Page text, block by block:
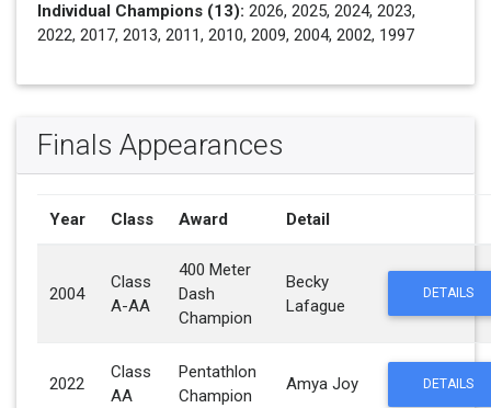
Individual Champions (13): 2026, 2025, 2024, 2023,
2022, 2017, 2013, 2011, 2010, 2009, 2004, 2002, 1997
Finals Appearances
Year Class Award Detail
2004
Class
A-AA
400 Meter
Dash
Champion
Becky
Lafague
DETAILS
2022
Class
AA
Pentathlon
Champion
Amya Joy DETAILS